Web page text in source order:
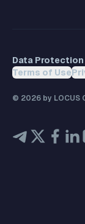
Data
Terms of Use
© 2026 by LOCUS